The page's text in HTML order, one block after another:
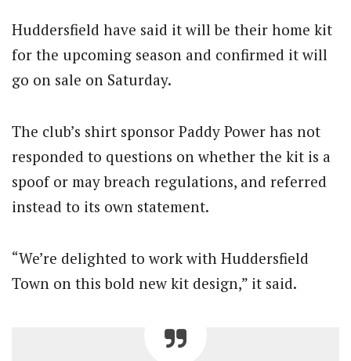
Huddersfield have said it will be their home kit
for the upcoming season and confirmed it will
go on sale on Saturday.
The club’s shirt sponsor Paddy Power has not
responded to questions on whether the kit is a
spoof or may breach regulations, and referred
instead to its own statement.
“We’re delighted to work with Huddersfield
Town on this bold new kit design,” it said.